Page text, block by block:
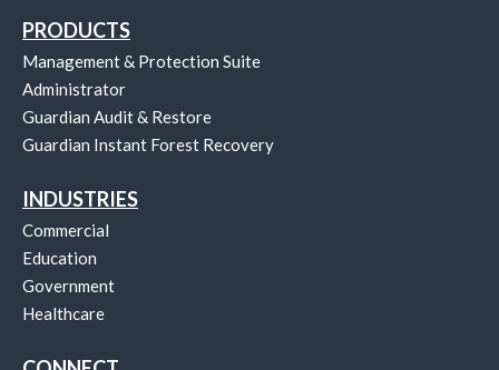
PRODUCTS
Management & Protection Suite
Administrator
Guardian Audit & Restore
Guardian Instant Forest Recovery
INDUSTRIES
Commercial
Education
Government
Healthcare